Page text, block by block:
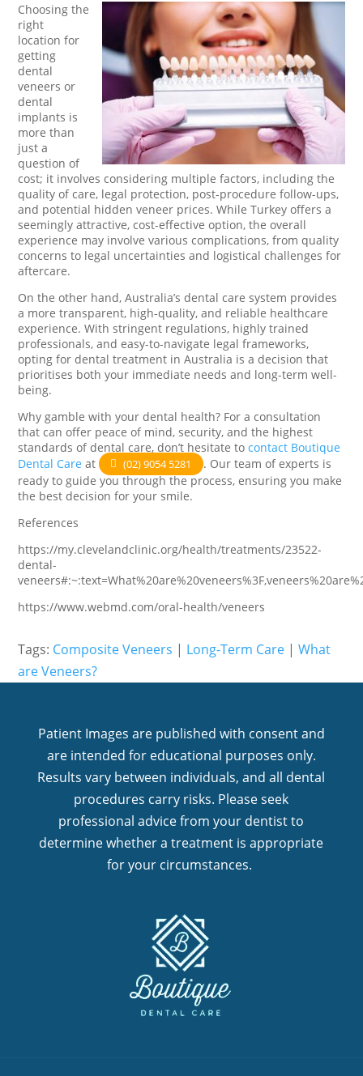
Choosing the
right
location for
getting
dental
veneers or
dental
implants is
more than
just a
question of
cost; it involves considering multiple factors, including the
quality of care, legal protection, post-procedure follow-ups,
and potential hidden veneer prices. While Turkey offers a
seemingly attractive, cost-effective option, the overall
experience may involve various complications, from quality
concerns to legal uncertainties and logistical challenges for
aftercare.
On the other hand, Australia’s dental care system provides
a more transparent, high-quality, and reliable healthcare
experience. With stringent regulations, highly trained
professionals, and easy-to-navigate legal frameworks,
opting for dental treatment in Australia is a decision that
prioritises both your immediate needs and long-term well-
being.
Why gamble with your dental health? For a consultation
that can offer peace of mind, security, and the highest
standards of dental care, don’t hesitate tocontact Boutique
Dental Care at (02) 9054 5281
. Our team of experts is
ready to guide you through the process, ensuring you make
the best decision for your smile.
References
https://my.clevelandclinic.org/health/treatments/23522-
dental-
https://www.webmd.com/oral-health/veneers
Tags: Composite Veneers | Long-Term Care |What
are Veneers?
Patient Images are published with consent and
are intended for educational purposes only.
Results vary between individuals, and all dental
procedures carry risks. Please seek
professional advice from your dentist to
determine whether a treatment is appropriate
for your circumstances.